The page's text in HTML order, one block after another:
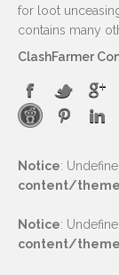
for loot
contains many
ClashFarmer
Notice:
content/
Notice:
content/